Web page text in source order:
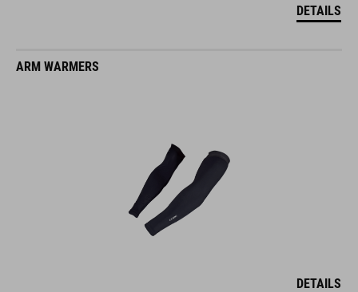
DETAILS
ARM WARMERS
DETAILS